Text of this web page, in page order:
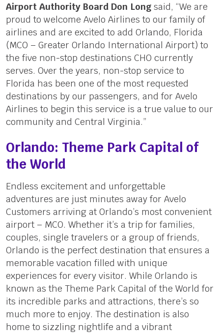
Airport Authority Board Don Longsaid, “We are
proud to welcome Avelo Airlines to our family of
airlines and are excited to add Orlando, Florida
(MCO – Greater Orlando International Airport) to
the five non-stop destinations CHO currently
serves. Over the years, non-stop service to
Florida has been one of the most requested
destinations by our passengers, and for Avelo
Airlines to begin this service is a true value to our
community and Central Virginia.”
Orlando: Theme Park Capital of
the World
Endless excitement and unforgettable
adventures are just minutes away for Avelo
Customers arriving at Orlando’s most convenient
airport – MCO. Whether it’s a trip for families,
couples, single travelers or a group of friends,
Orlando is the perfect destination that ensures a
memorable vacation filled with unique
experiences for every visitor. While Orlando is
known as the Theme Park Capital of the World for
its incredible parks and attractions, there’s so
much more to enjoy. The destination is also
home to sizzling nightlife and a vibrant